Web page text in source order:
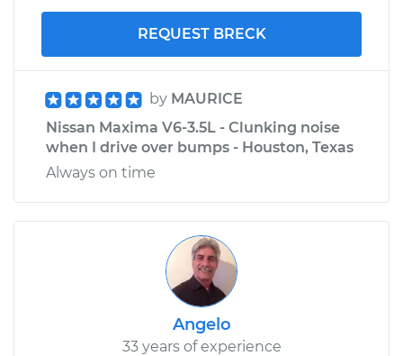
REQUEST BRECK
by MAURICE
Nissan Maxima V6-3.5L - Clunking noise
when I drive over bumps - Houston, Texas
Always on time
Angelo
33 years of experience